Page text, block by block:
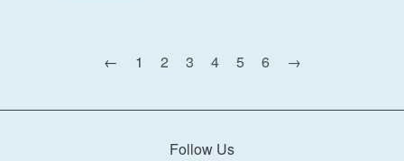
← 1 2 3 4 5 6 →
Follow Us